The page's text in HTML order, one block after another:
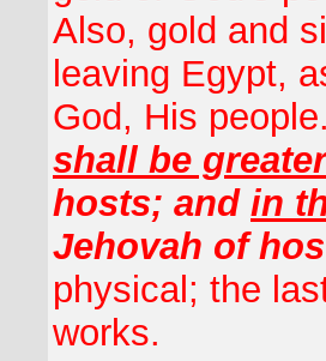
Also, gold and
leaving Egypt,
God, His
shall be
hosts; and in
Jehovah of
physical; the
works.